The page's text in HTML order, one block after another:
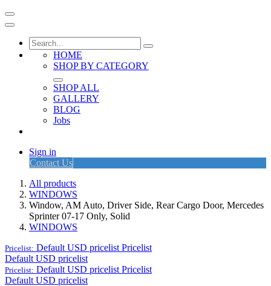
HOME
SHOP BY CATEGORY
SHOP ALL
GALLERY
BLOG
Jobs
Sign in
Contact Us
All products
WINDOWS
Window, AM Auto, Driver Side, Rear Cargo Door, Mercedes
Sprinter 07-17 Only, Solid
WINDOWS
Pricelist: Default USD pricelist Pricelist
Default USD pricelist
Pricelist: Default USD pricelist Pricelist
Default USD pricelist